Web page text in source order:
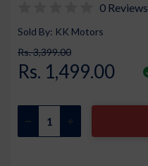
0 Reviews
Sold By: KK Motors
Rs. 3,399.00
Rs. 1,499.00